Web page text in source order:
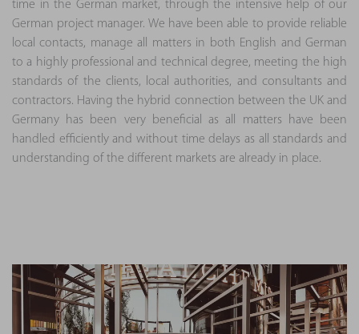
time in the German market, through the intensive help of our
German project manager. We have been able to provide reliable
local contacts, manage all matters in both English and German
to a highly professional and technical degree, meeting the high
standards of the clients, local authorities, and consultants and
contractors. Having the hybrid connection between the UK and
Germany has been very beneficial as all matters have been
handled efficiently and without time delays as all standards and
understanding of the different markets are already in place.